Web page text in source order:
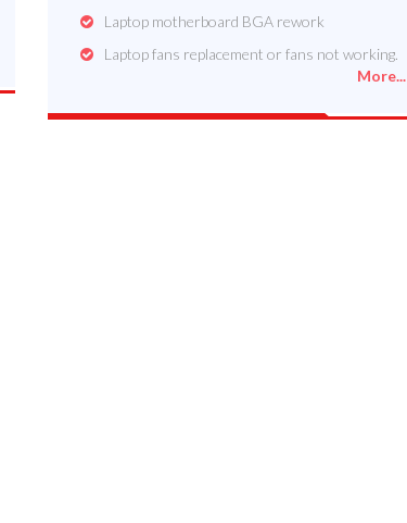
Laptop motherboard BGA rework
Laptop fans replacement or fans not working.
More...